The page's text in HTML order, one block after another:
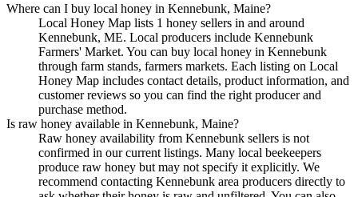
Where can I buy local honey in Kennebunk, Maine?
Local Honey Map lists 1 honey sellers in and around
Kennebunk, ME. Local producers include Kennebunk
Farmers' Market. You can buy local honey in Kennebunk
through farm stands, farmers markets. Each listing on Local
Honey Map includes contact details, product information, and
customer reviews so you can find the right producer and
purchase method.
Is raw honey available in Kennebunk, Maine?
Raw honey availability from Kennebunk sellers is not
confirmed in our current listings. Many local beekeepers
produce raw honey but may not specify it explicitly. We
recommend contacting Kennebunk area producers directly to